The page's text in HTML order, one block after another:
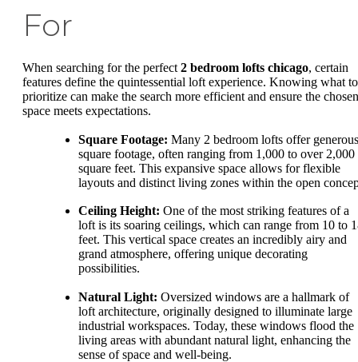
For
When searching for the perfect 2 bedroom lofts chicago, certain
features define the quintessential loft experience. Knowing what to
prioritize can make the search more efficient and ensure the chosen
space meets expectations.
Square Footage: Many 2 bedroom lofts offer generous
square footage, often ranging from 1,000 to over 2,000
square feet. This expansive space allows for flexible
layouts and distinct living zones within the open
Ceiling Height: One of the most striking features of a
loft is its soaring ceilings, which can range from 10 to
feet. This vertical space creates an incredibly airy and
grand atmosphere, offering unique decorating
possibilities.
Natural Light: Oversized windows are a hallmark of
loft architecture, originally designed to illuminate large
industrial workspaces. Today, these windows flood the
living areas with abundant natural light, enhancing the
sense of space and well-being.